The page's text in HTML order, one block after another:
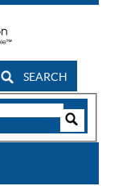
SEARCH